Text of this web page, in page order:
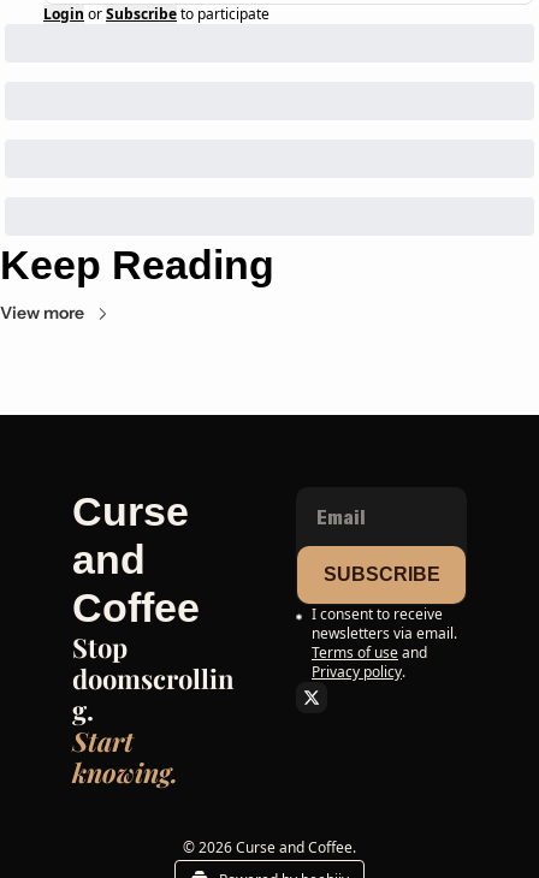
Login orSubscribeto participate
Keep Reading
View more
Curse
and
Coffee
Stop
doomscrollin
g.
Start
knowing.
SUBSCRIBE
I consent to receive
newsletters via email.
Terms of useand
Privacy policy.
© 2026 Curse and Coffee.